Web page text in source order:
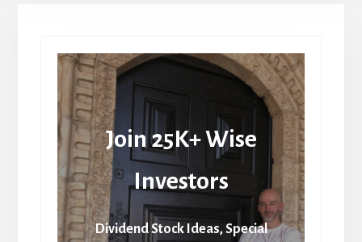
Join 25K+ Wise
Investors
Dividend Stock Ideas, Special